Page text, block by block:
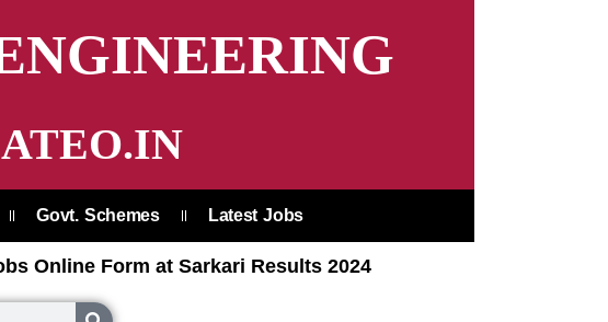
Govt. Schemes Latest Jobs
Online Form at Sarkari Results 2024
Search